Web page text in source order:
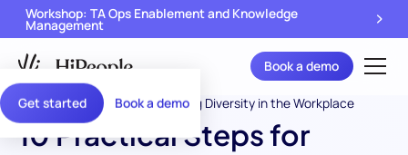
Get started Book a demo
Workshop: TA Ops Enablement and Knowledge
Management
Book a demo
10 Practical Steps for